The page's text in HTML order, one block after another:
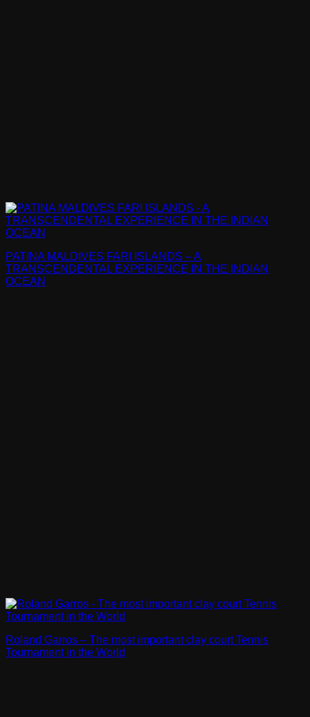
PATINA MALDIVES FARI ISLANDS – A
TRANSCENDENTAL EXPERIENCE IN THE INDIAN
OCEAN
Roland Garros – The most important clay court Tennis
Tournament in the World